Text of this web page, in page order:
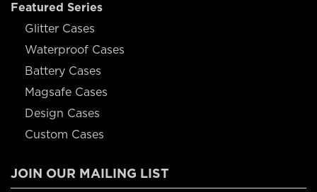
Featured Series
Glitter Cases
Waterproof Cases
Battery Cases
Magsafe Cases
Design Cases
Custom Cases
JOIN OUR MAILING LIST